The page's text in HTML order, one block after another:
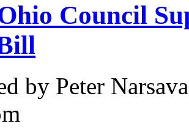
Council
by Peter